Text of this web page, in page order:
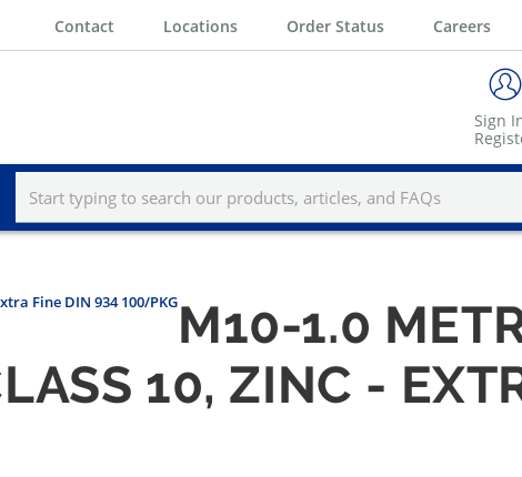
Contact Locations Order Status Careers
Sign
Fine DIN 934 100/PKGM10-1.0
10, ZINC -